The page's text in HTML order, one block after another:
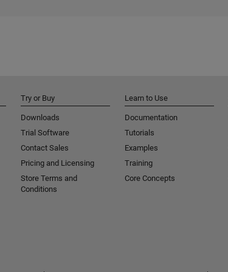
Try or Buy
Downloads
Trial Software
Contact Sales
Pricing and Licensing
Store Terms and
Conditions
Learn to Use
Documentation
Tutorials
Examples
Training
Core Concepts